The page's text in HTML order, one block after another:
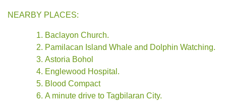
NEARBY PLACES:
Baclayon Church.
Pamilacan Island Whale and Dolphin Watching.
Astoria Bohol
Englewood Hospital.
Blood Compact
A minute drive to Tagbilaran City.